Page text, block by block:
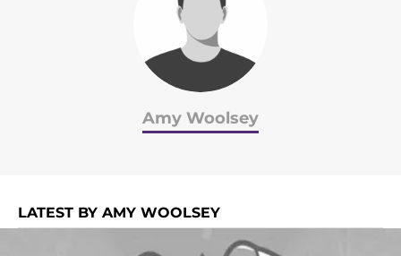
Amy Woolsey
LATEST BY AMY WOOLSEY